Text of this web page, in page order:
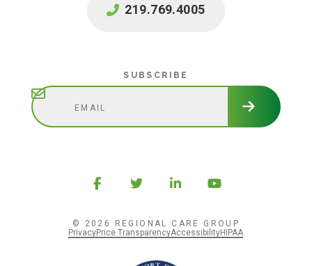
219.769.4005
SUBSCRIBE
© 2026 REGIONAL CARE GROUP
PrivacyPrice TransparencyAccessibilityHIPAA